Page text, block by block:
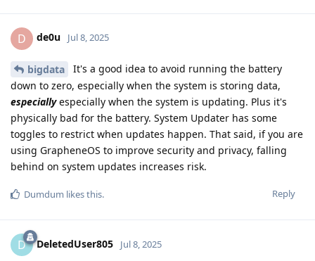
D de0u Jul 8, 2025
bigdata
It's a good idea to avoid running the battery
down to zero, especially when the system is storing data,
especiallyespecially when the system is updating. Plus it's
physically bad for the battery. System Updater has some
toggles to restrict when updates happen. That said, if you are
using GrapheneOS to improve security and privacy, falling
behind on system updates increases risk.
Reply
Dumdum likes this.
D DeletedUser805 Jul 8, 2025